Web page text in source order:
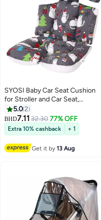
SYOSI Baby Car Seat Cushion
for Stroller and Car Seat,
Breathable Thick Baby Cushion
Pad, Double Sides Use, Kids Seat
Cushion For Safe Sleeping In the
Car Seat And Booster Seat (Cat)
5.02
BHD7.1132.30 77% OFF
Extra 10% cashback + 1
Get it by13 Aug